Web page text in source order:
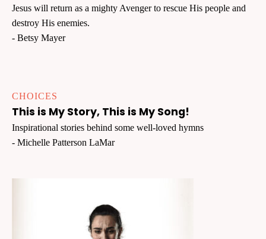
Jesus will return as a mighty Avenger to rescue His people and
destroy His enemies.
- Betsy Mayer
CHOICES
This is My Story, This is My Song!
Inspirational stories behind some well-loved hymns
- Michelle Patterson LaMar